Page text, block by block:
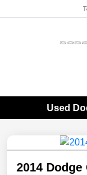
Used
2014 Dodge